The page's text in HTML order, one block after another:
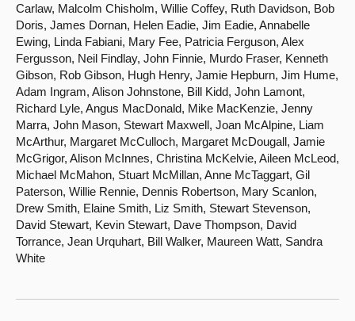
Carlaw, Malcolm Chisholm, Willie Coffey, Ruth Davidson, Bob
Doris, James Dornan, Helen Eadie, Jim Eadie, Annabelle
Ewing, Linda Fabiani, Mary Fee, Patricia Ferguson, Alex
Fergusson, Neil Findlay, John Finnie, Murdo Fraser, Kenneth
Gibson, Rob Gibson, Hugh Henry, Jamie Hepburn, Jim Hume,
Adam Ingram, Alison Johnstone, Bill Kidd, John Lamont,
Richard Lyle, Angus MacDonald, Mike MacKenzie, Jenny
Marra, John Mason, Stewart Maxwell, Joan McAlpine, Liam
McArthur, Margaret McCulloch, Margaret McDougall, Jamie
McGrigor, Alison McInnes, Christina McKelvie, Aileen McLeod,
Michael McMahon, Stuart McMillan, Anne McTaggart, Gil
Paterson, Willie Rennie, Dennis Robertson, Mary Scanlon,
Drew Smith, Elaine Smith, Liz Smith, Stewart Stevenson,
David Stewart, Kevin Stewart, Dave Thompson, David
Torrance, Jean Urquhart, Bill Walker, Maureen Watt, Sandra
White